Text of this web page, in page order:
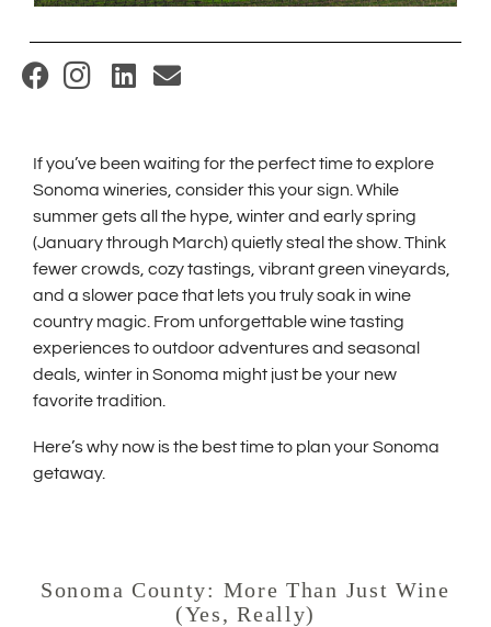
(
p
e
n
s
i
n
n
e
w
i
n
w
If you’ve been waiting for the perfect time to explore
Sonoma wineries, consider this your sign. While
summer gets all the hype, winter and early spring
(January through March) quietly steal the show. Think
fewer crowds, cozy tastings, vibrant green vineyards,
and a slower pace that lets you truly soak in wine
country magic. From unforgettable wine tasting
experiences to outdoor adventures and seasonal
deals, winter in Sonoma might just be your new
favorite tradition.
Here’s why now is the best time to plan your Sonoma
getaway.
Sonoma County: More Than Just Wine
(Yes, Really)